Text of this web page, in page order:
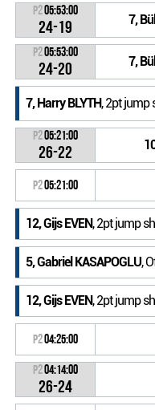
P205:53:00
24-19 7,
P205:53:00
24-20 7,
7, Harry BLYTH, 2pt jump
P205:21:00
26-22
P205:21:00
12, Gijs EVEN, 2pt jump
5, Gabriel KASAPOGLU,
12, Gijs EVEN, 2pt jump
P204:25:00
P204:14:00
26-24